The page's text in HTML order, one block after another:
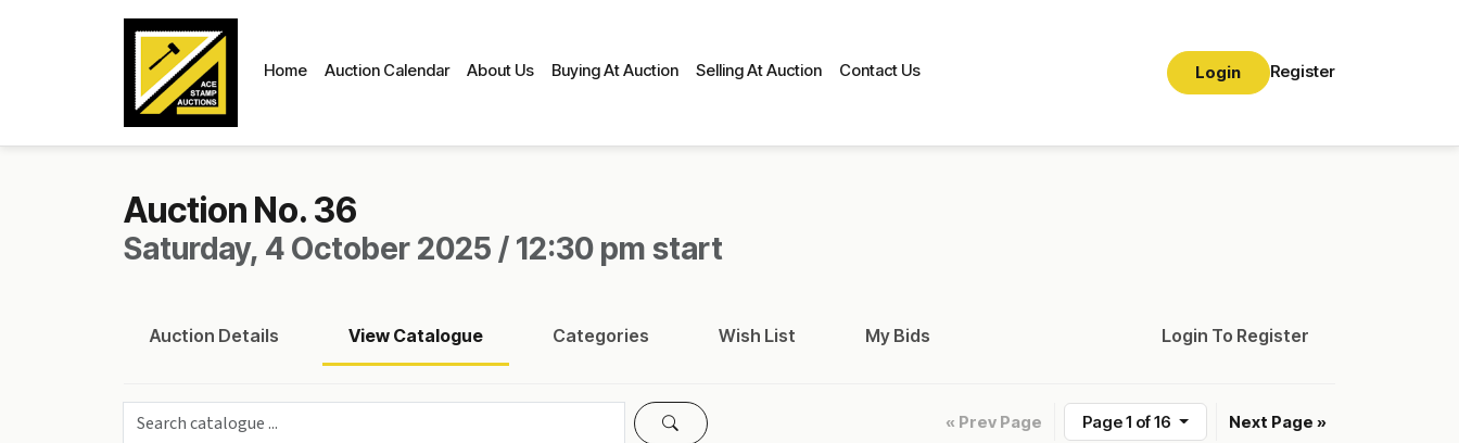
Home Auction Calendar About Us Buying At Auction Selling At Auction Contact Us Login Register
Auction No. 36
Saturday, 4 October 2025 / 12:30 pm start
Auction Details View Catalogue Categories Wish List My Bids Login To Register
« Prev Page Page 1 of 16 Next Page »